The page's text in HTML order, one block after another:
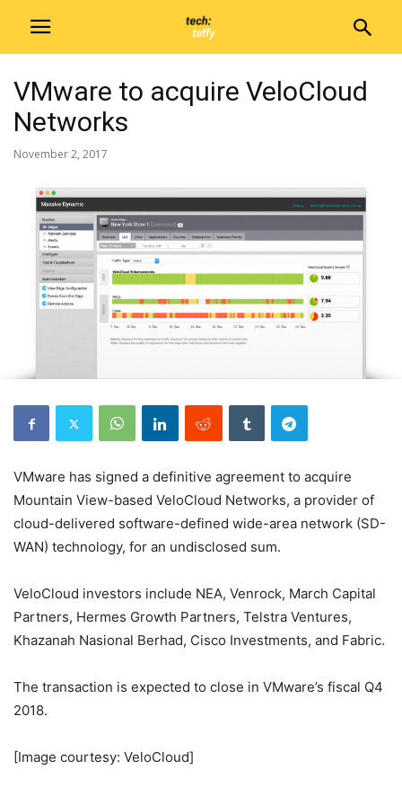
VMware to acquire VeloCloud
Networks
November 2, 2017
VMware has signed a definitive agreement to acquire
Mountain View-based VeloCloud Networks, a provider of
cloud-delivered software-defined wide-area network (SD-
WAN) technology, for an undisclosed sum.
VeloCloud investors include NEA, Venrock, March Capital
Partners, Hermes Growth Partners, Telstra Ventures,
Khazanah Nasional Berhad, Cisco Investments, and Fabric.
The transaction is expected to close in VMware’s fiscal Q4
2018.
[Image courtesy: VeloCloud]